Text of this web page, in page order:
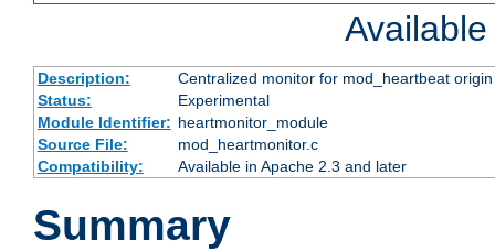
Description:
Centralized monitor for mod_heartbeat
Status:
Experimental
Module Identifier: heartmonitor_module
Source File:
mod_heartmonitor.c
Compatibility:
Available in Apache 2.3 and later
Summary